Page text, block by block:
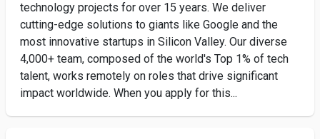
technology projects for over 15 years. We deliver
cutting-edge solutions to giants like Google and the
most innovative startups in Silicon Valley. Our diverse
4,000+ team, composed of the world's Top 1% of tech
talent, works remotely on roles that drive significant
impact worldwide. When you apply for this...